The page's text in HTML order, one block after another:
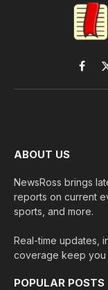
ABOUT US
NewsRoss brings
reports on current
sports, and more.
Real-time updates,
coverage keep you
POPULAR POSTS